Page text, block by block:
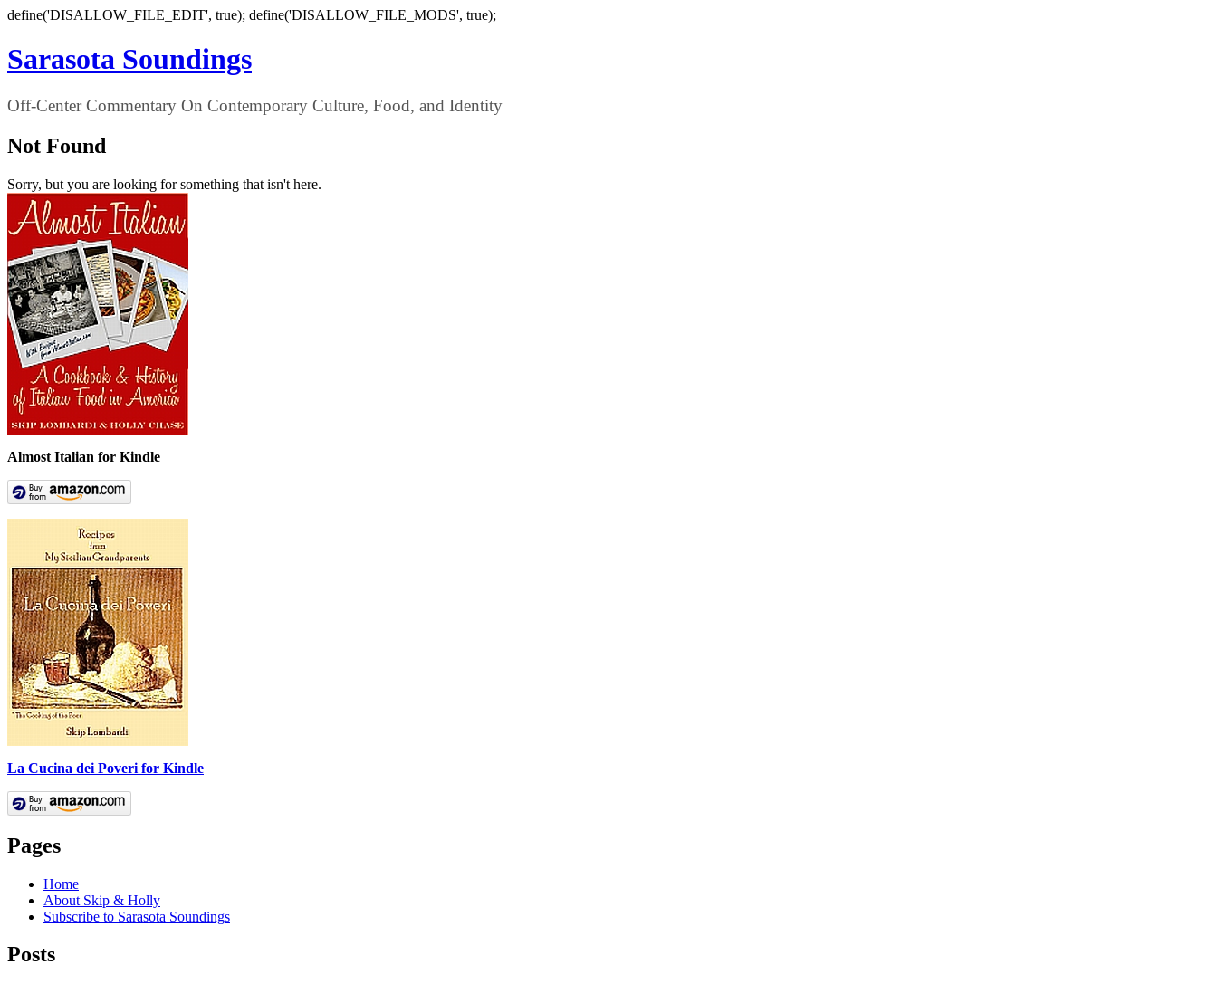
define('DISALLOW_FILE_EDIT', true); define('DISALLOW_FILE_MODS', true);
Sarasota Soundings
Off-Center Commentary On Contemporary Culture, Food, and Identity
Not Found
Sorry, but you are looking for something that isn't here.
Almost Italian for Kindle
La Cucina dei Poveri for Kindle
Pages
Home
About Skip & Holly
Subscribe to Sarasota Soundings
Posts